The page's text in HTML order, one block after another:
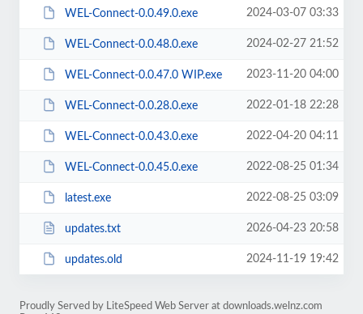
WEL-Connect-0.0.49.0.exe 2024-03-07 03:33
WEL-Connect-0.0.48.0.exe 2024-02-27 21:52
WEL-Connect-0.0.47.0 WIP.exe 2023-11-20 04:00
WEL-Connect-0.0.28.0.exe 2022-01-18 22:28
WEL-Connect-0.0.43.0.exe 2022-04-20 04:11
WEL-Connect-0.0.45.0.exe 2022-08-25 01:34
latest.exe 2022-08-25 03:09
updates.txt 2026-04-23 20:58
updates.old 2024-11-19 19:42
Proudly Served by LiteSpeed Web Server at downloads.welnz.com